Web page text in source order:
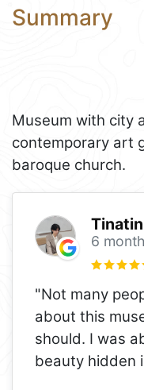
Summary
Museum with city
contemporary art
baroque church.
6
"Not many
about this
should. I was
beauty hidden